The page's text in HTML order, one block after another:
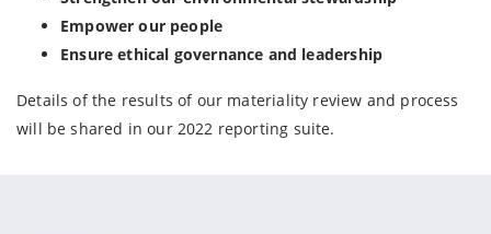
Empower our people
Ensure ethical governance and leadership
Details of the results of our materiality review and process
will be shared in our 2022 reporting suite.